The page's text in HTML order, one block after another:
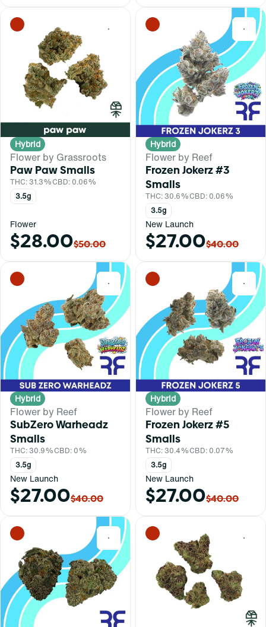
0
Hybrid
Flower by Grassroots
Paw Paw Smalls
THC: 31.3%CBD: 0.06%
3.5g
Flower
$28.00$50.00
0
Hybrid
Flower by Reef
Frozen Jokerz #3
Smalls
THC: 30.6%CBD: 0.06%
3.5g
New Launch
$27.00$40.00
0
Hybrid
Flower by Reef
SubZero Warheadz
Smalls
THC: 30.9%CBD: 0%
3.5g
New Launch
$27.00$40.00
0
Hybrid
Flower by Reef
Frozen Jokerz #5
Smalls
THC: 30.4%CBD: 0.07%
3.5g
New Launch
$27.00$40.00
0 0